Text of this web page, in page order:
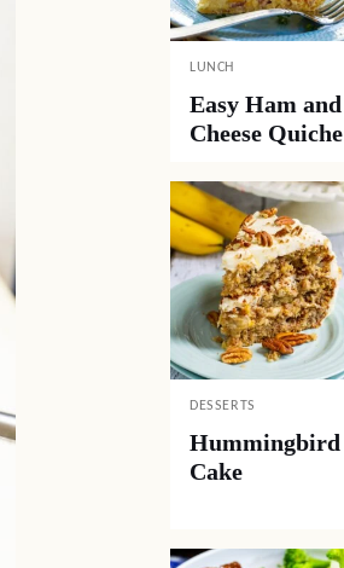
LUNCH
Easy Ham and
Cheese Quiche
DESSERTS
Hummingbird
Cake